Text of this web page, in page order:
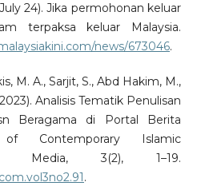
24). Jika permohonan keluar
terpaksa keluar Malaysia.
news/673046.
M. A., Sarjit, S., Abd Hakim, M.,
Analisis Tematik Penulisan
Beragama di Portal Berita
of Contemporary Islamic
Media, 3(2), 1–19.
.